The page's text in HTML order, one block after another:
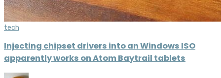
tech
Injecting chipset drivers into an Windows ISO
apparently works on Atom Baytrail tablets